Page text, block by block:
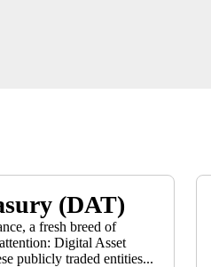
(DAT)
a fresh breed of
Digital Asset
publicly traded entities...